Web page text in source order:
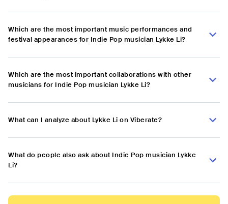
Which are the most important music performances and
festival appearances for Indie Pop musician Lykke Li?
Which are the most important collaborations with other
musicians for Indie Pop musician Lykke Li?
What can I analyze about Lykke Li on Viberate?
What do people also ask about Indie Pop musician Lykke
Li?